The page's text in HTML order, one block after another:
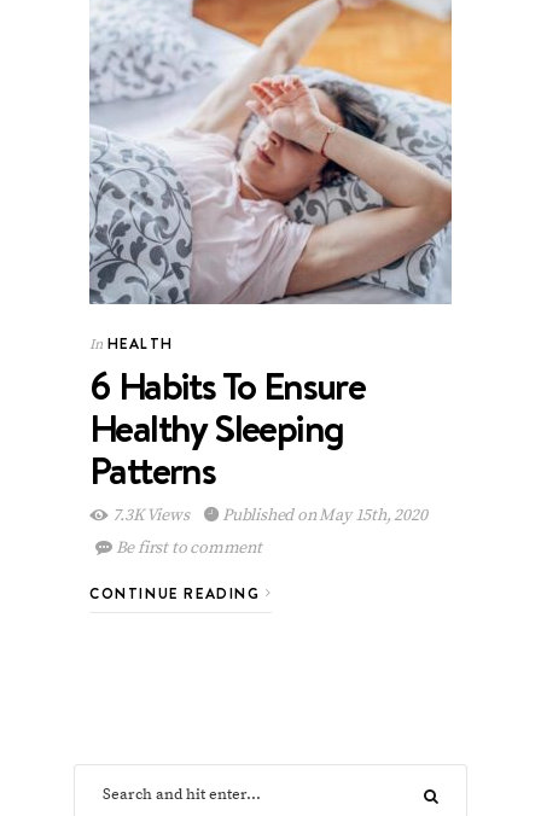
In HEALTH
6 Habits To Ensure
Healthy Sleeping
Patterns
7.3K Views
Published on May 15th, 2020
Be first to comment
CONTINUE READING